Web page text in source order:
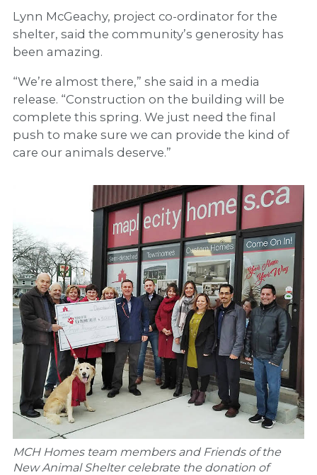
Lynn McGeachy, project co-ordinator for the
shelter, said the community’s generosity has
been amazing.
“We’re almost there,” she said in a media
release. “Construction on the building will be
complete this spring. We just need the final
push to make sure we can provide the kind of
care our animals deserve.”
MCH Homes team members and Friends of the
New Animal Shelter celebrate the donation of